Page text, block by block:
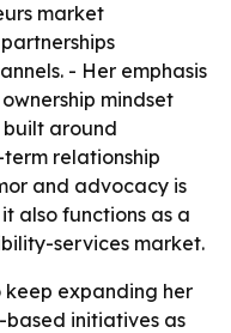
market
- Her emphasis
mindset
built around
relationship
and advocacy is
also functions as a
services market.
keep expanding her
initiatives as